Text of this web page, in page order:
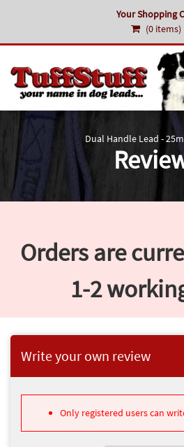
Your Shopping
(0 items)
Dual Handle Lead -
Orders are
1-2
Write your own review
Only registered users can